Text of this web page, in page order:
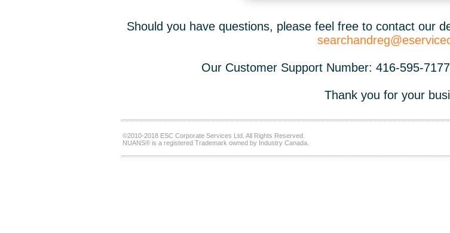
Should you have questions, please feel free to contact our
Our Customer Support Number: 416-595-
Thank you for your
©2010-2018 ESC Corporate Services Ltd. All Rights Reserved.
NUANS® is a registered Trademark owned by Industry Canada.